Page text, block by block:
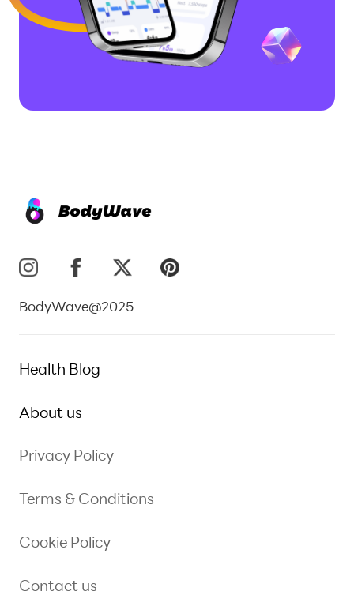
BodyWave@2025
Health Blog
About us
Privacy Policy
Terms & Conditions
Cookie Policy
Contact us